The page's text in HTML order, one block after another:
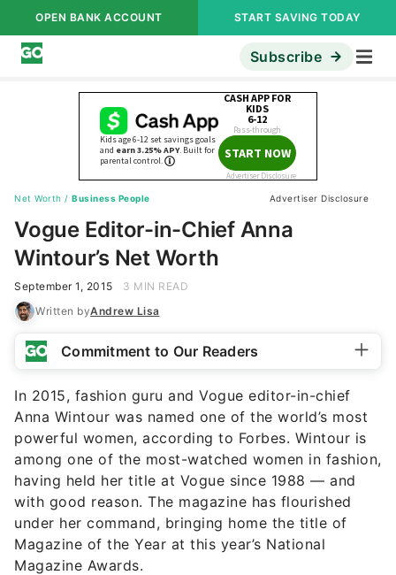
OPEN BANK ACCOUNT START SAVING TODAY
Subscribe
Net Worth / Business People Advertiser Disclosure
Vogue Editor-in-Chief Anna
Wintour’s Net Worth
September 1, 2015
3 MIN READ
Written byAndrew Lisa
Commitment to Our Readers
In 2015, fashion guru and Vogue editor-in-chief
Anna Wintour was named one of the world’s most
powerful women, according to Forbes. Wintour is
among one of the most-watched women in fashion,
having held her title at Vogue since 1988 — and
with good reason. The magazine has flourished
under her command, bringing home the title of
Magazine of the Year at this year’s National
Magazine Awards.